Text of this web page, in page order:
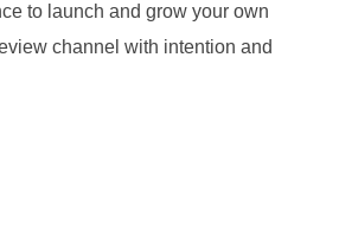
to launch and grow your own
channel with intention and